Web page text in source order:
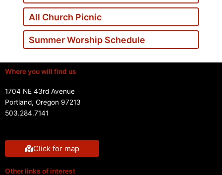
All Church Picnic
Summer Worship Schedule
Where you will find us
1704 NE 43rd Avenue
Portland, Oregon 97213
503.284.7141
Click for map
Other links of interest